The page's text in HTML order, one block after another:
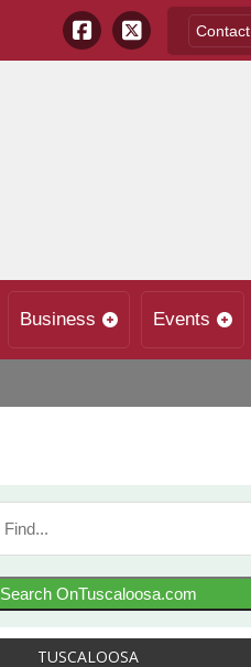
Contact
Business Events
Search OnTuscaloosa.com
TUSCALOOSA